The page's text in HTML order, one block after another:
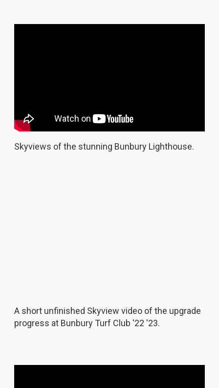
Skyviews of the stunning Bunbury Lighthouse.
A short unfinished Skyview video of the upgrade
progress at Bunbury Turf Club '22 '23.